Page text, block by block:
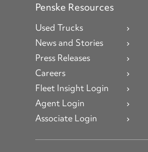
Penske Resources
Used Trucks
News and Stories
Press Releases
Careers
Fleet Insight Login
Agent Login
Associate Login